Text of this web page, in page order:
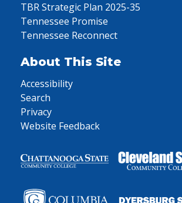
TBR Strategic Plan 2025-35
Tennessee Promise
Tennessee Reconnect
About This Site
Accessibility
Search
Privacy
Website Feedback